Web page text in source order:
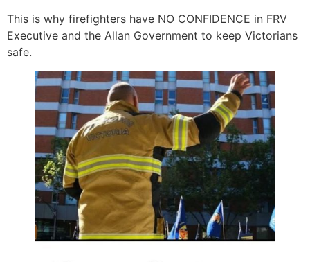
This is why firefighters have NO CONFIDENCE in FRV
Executive and the Allan Government to keep Victorians
safe.